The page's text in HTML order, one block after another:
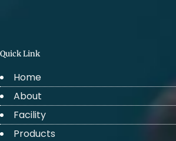
Quick Link
Home
About
Facility
Products